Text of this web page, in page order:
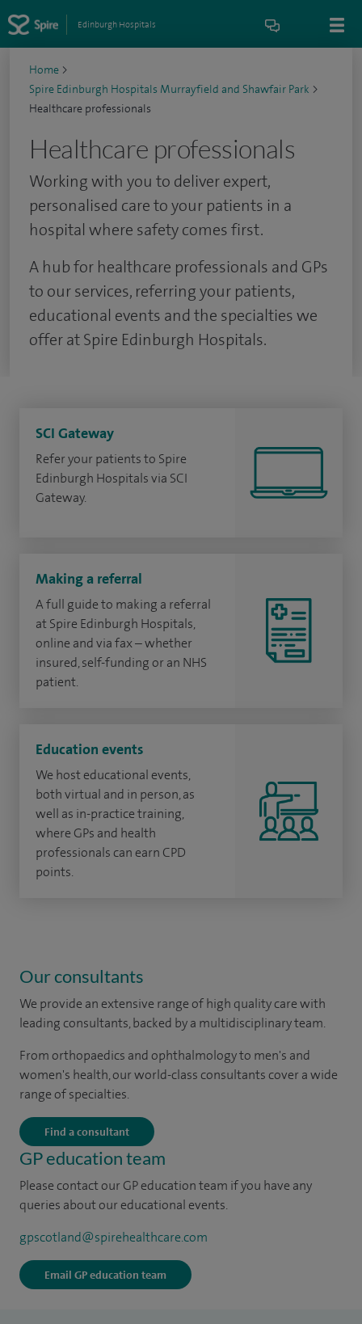
Edinburgh Hospitals
Home >
Spire Edinburgh Hospitals Murrayfield and Shawfair Park >
Healthcare professionals
Healthcare professionals
Working with you to deliver expert,
personalised care to your patients in a
hospital where safety comes first.
A hub for healthcare professionals and GPs
to our services, referring your patients,
educational events and the specialties we
offer at Spire Edinburgh Hospitals.
SCI Gateway
Refer your patients to Spire
Edinburgh Hospitals via SCI
Gateway.
Making a referral
A full guide to making a referral
at Spire Edinburgh Hospitals,
online and via fax – whether
insured, self-funding or an NHS
patient.
Education events
We host educational events,
both virtual and in person, as
well as in-practice training,
where GPs and health
professionals can earn CPD
points.
Our consultants
We provide an extensive range of high quality care with
leading consultants, backed by a multidisciplinary team.
From orthopaedics and ophthalmology to men's and
women's health, our world-class consultants cover a wide
range of specialties.
Find a consultant
GP education team
Please contact our GP education team if you have any
queries about our educational events.
gpscotland@spirehealthcare.com
Email GP education team